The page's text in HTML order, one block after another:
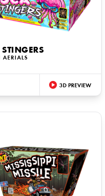
STINGERS
AERIALS
3D PREVIEW